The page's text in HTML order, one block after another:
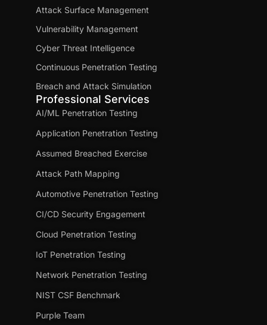
Attack Surface Management
Vulnerability Management
Cyber Threat Intelligence
Continuous Penetration Testing
Breach and Attack Simulation
Professional Services
AI/ML Penetration Testing
Application Penetration Testing
Assumed Breached Exercise
Attack Path Mapping
Automotive Penetration Testing
CI/CD Security Engagement
Cloud Penetration Testing
IoT Penetration Testing
Network Penetration Testing
NIST CSF Benchmark
Purple Team